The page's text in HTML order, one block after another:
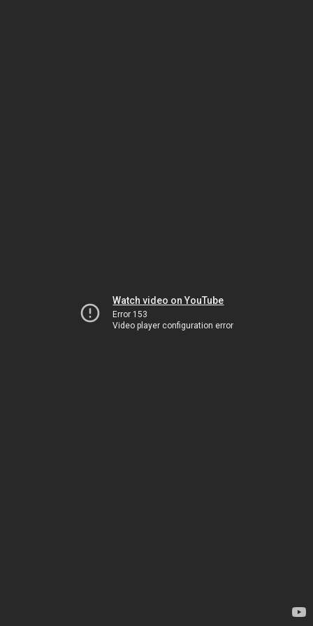
Watch video on YouTube
Error 153
Video player configuration error